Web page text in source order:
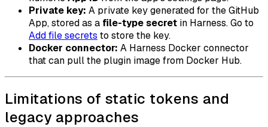
Private key: A private key generated for the GitHub
App, stored as a file-type secret in Harness. Go to
Add file secrets to store the key.
Docker connector: A Harness Docker connector
that can pull the plugin image from Docker Hub.
Limitations of static tokens and
legacy approaches